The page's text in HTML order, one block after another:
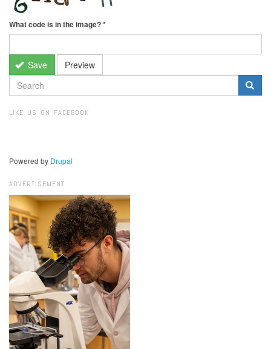
What code is in the image?*
Save Preview
SEARCH
FORM
LIKE US ON FACEBOOK
Powered by Drupal
ADVERTISEMENT